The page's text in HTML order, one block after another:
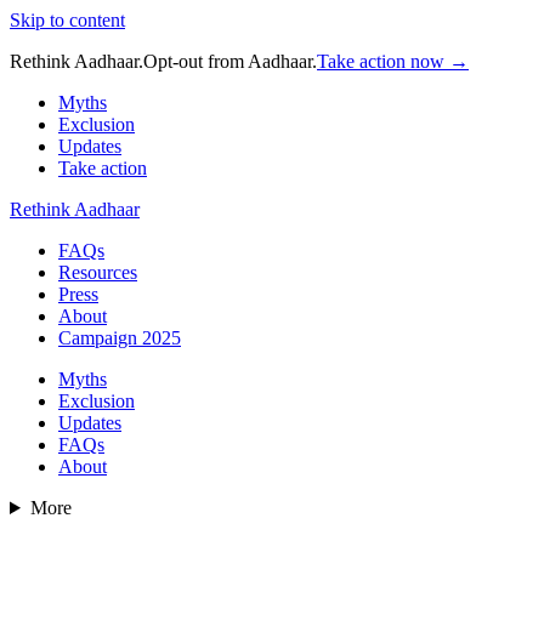
Skip to content
Rethink Aadhaar.Opt-out from Aadhaar.Take action now →
Myths
Exclusion
Updates
Take action
Rethink Aadhaar
FAQs
Resources
Press
About
Campaign 2025
Myths
Exclusion
Updates
FAQs
About
More